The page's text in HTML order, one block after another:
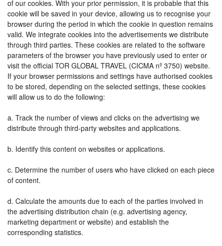
of our cookies. With your prior permission, it is probable that this
cookie will be saved in your device, allowing us to recognise your
browser during the period in which the cookie in question remains
valid. We integrate cookies into the advertisements we distribute
through third parties. These cookies are related to the software
parameters of the browser you have previously used to enter or
visit the official TOR GLOBAL TRAVEL (CICMA nº 3750) website.
If your browser permissions and settings have authorised cookies
to be stored, depending on the selected settings, these cookies
will allow us to do the following:
a. Track the number of views and clicks on the advertising we
distribute through third-party websites and applications.
b. Identify this content on websites or applications.
c. Determine the number of users who have clicked on each piece
of content.
d. Calculate the amounts due to each of the parties involved in
the advertising distribution chain (e.g. advertising agency,
marketing department or website) and establish the
corresponding statistics.